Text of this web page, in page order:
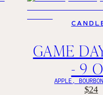
GAME
- 9
APPLE,
$24